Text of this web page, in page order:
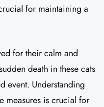
for maintaining a
for their calm and
death in these cats
event. Understanding
measures is crucial for